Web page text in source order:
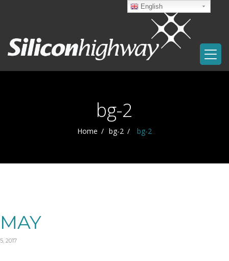
bg-2
Home bg-2 bg-2
MAY
5, 2017
English